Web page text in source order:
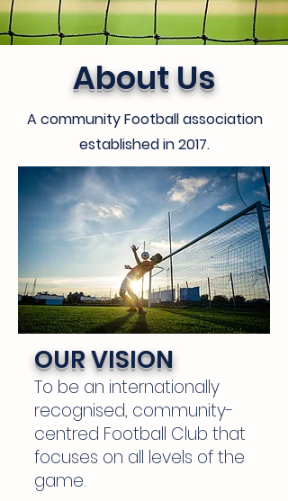
About Us
A community Football association
established in 2017.
OUR VISION
To be an internationally
recognised, community-
centred Football Club that
focuses on all levels of the
game.